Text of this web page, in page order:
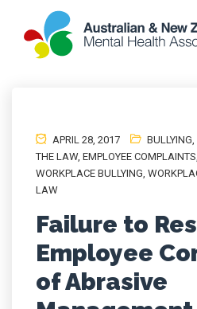
APRIL 28, 2017 BULLYING,
THE LAW, EMPLOYEE COMPLAINTS,
WORKPLACE BULLYING,
LAW
Failure to
Employee
of Abrasive